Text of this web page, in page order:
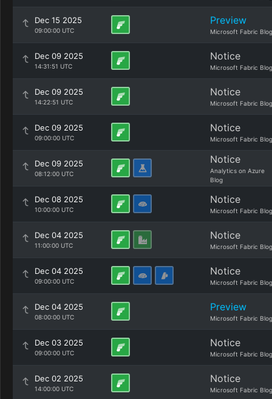
Dec 15 2025
09:00:00 UTC
Preview
Microsoft Fabric Blog
Dec 09 2025
14:31:51 UTC
Notice
Microsoft Fabric Blog
Dec 09 2025
14:22:51 UTC
Notice
Microsoft Fabric Blog
Dec 09 2025
09:00:00 UTC
Notice
Microsoft Fabric Blog
Dec 09 2025
08:12:00 UTC
Notice
Analytics on Azure
Blog
Dec 08 2025
10:00:00 UTC
Notice
Microsoft Fabric Blog
Dec 04 2025
11:00:00 UTC
Notice
Microsoft Fabric Blog
Dec 04 2025
09:00:00 UTC
Notice
Microsoft Fabric Blog
Dec 04 2025
08:00:00 UTC
Preview
Microsoft Fabric Blog
Dec 03 2025
09:00:00 UTC
Notice
Microsoft Fabric Blog
Dec 02 2025
14:00:00 UTC
Notice
Microsoft Fabric Blog